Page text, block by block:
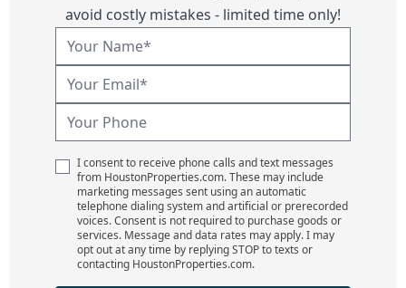
avoid costly mistakes - limited time only!
I consent to receive phone calls and text messages
from HoustonProperties.com. These may include
marketing messages sent using an automatic
telephone dialing system and artificial or prerecorded
voices. Consent is not required to purchase goods or
services. Message and data rates may apply. I may
opt out at any time by replying STOP to texts or
contacting HoustonProperties.com.